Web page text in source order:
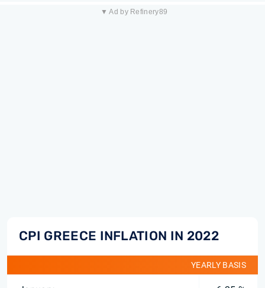
▼ Ad by Refinery89
CPI GREECE INFLATION IN 2022
YEARLY BASIS